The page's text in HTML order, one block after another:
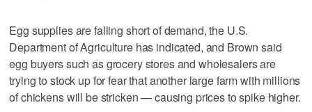
Egg supplies are falling short of demand, the U.S.
Department of Agriculture has indicated, and Brown said
egg buyers such as grocery stores and wholesalers are
trying to stock up for fear that another large farm with millions
of chickens will be stricken — causing prices to spike higher.